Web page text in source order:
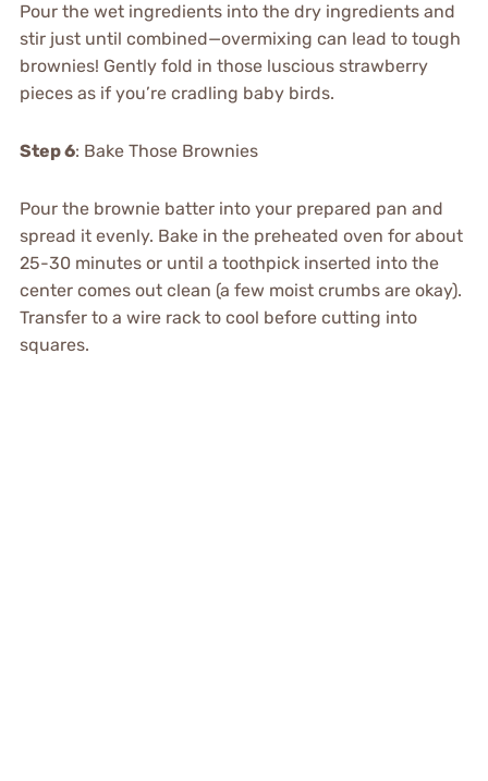
Pour the wet ingredients into the dry ingredients and
stir just until combined—overmixing can lead to tough
brownies! Gently fold in those luscious strawberry
pieces as if you’re cradling baby birds.
Step 6: Bake Those Brownies
Pour the brownie batter into your prepared pan and
spread it evenly. Bake in the preheated oven for about
25-30 minutes or until a toothpick inserted into the
center comes out clean (a few moist crumbs are okay).
Transfer to a wire rack to cool before cutting into
squares.